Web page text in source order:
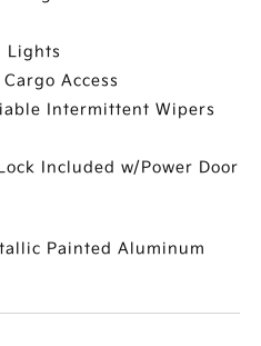
Lights
Access
Intermittent Wipers
Included w/Power Door
Painted Aluminum